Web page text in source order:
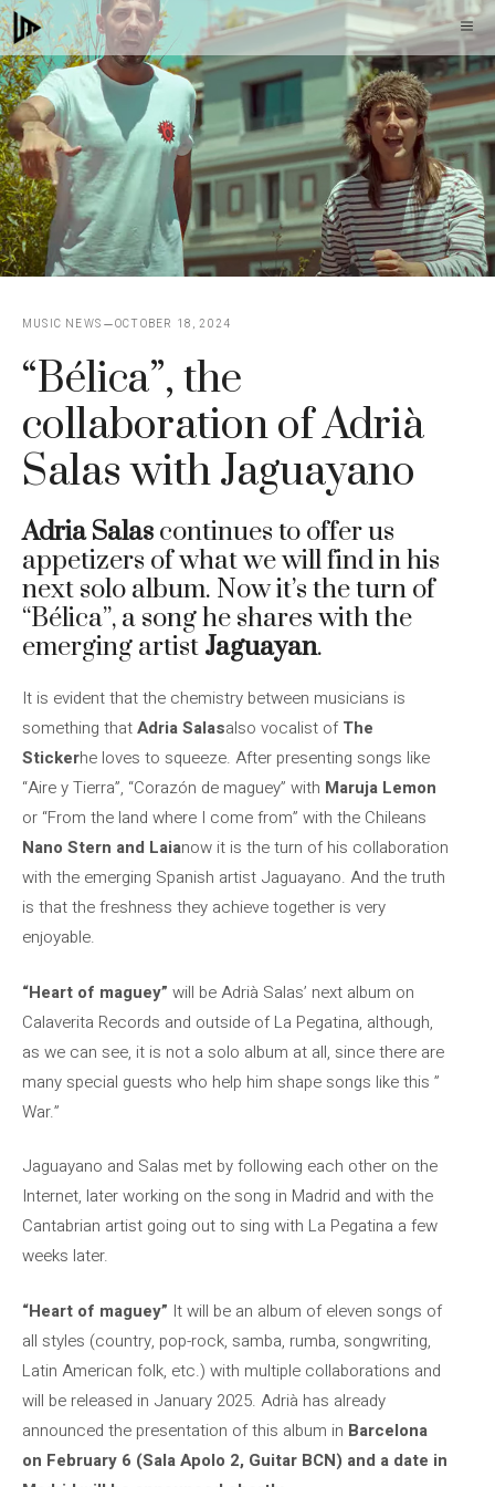
Skip
to
content
MUSIC NEWS OCTOBER 18, 2024
“Bélica”, the
collaboration of Adrià
Salas with Jaguayano
Adria Salas continues to offer us
appetizers of what we will find in his
next solo album. Now it’s the turn of
“Bélica”, a song he shares with the
emerging artist Jaguayan.
It is evident that the chemistry between musicians is
something thatAdria Salasalso vocalist ofThe
Stickerhe loves to squeeze. After presenting songs like
“Aire y Tierra”, “Corazón de maguey” with Maruja Lemon
or “From the land where I come from” with the Chileans
Nano Stern and Laianow it is the turn of his collaboration
with the emerging Spanish artist Jaguayano. And the truth
is that the freshness they achieve together is very
enjoyable.
“Heart of maguey” will be Adrià Salas’ next album on
Calaverita Records and outside of La Pegatina, although,
as we can see, it is not a solo album at all, since there are
many special guests who help him shape songs like this ”
War.”
Jaguayano and Salas met by following each other on the
Internet, later working on the song in Madrid and with the
Cantabrian artist going out to sing with La Pegatina a few
weeks later.
“Heart of maguey” It will be an album of eleven songs of
all styles (country, pop-rock, samba, rumba, songwriting,
Latin American folk, etc.) with multiple collaborations and
will be released in January 2025. Adrià has already
announced the presentation of this album in Barcelona
on February 6 (Sala Apolo 2, Guitar BCN) and a date in